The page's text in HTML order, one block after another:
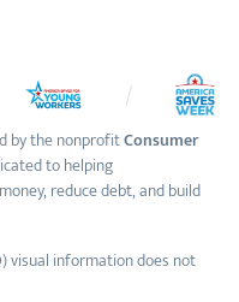
by the nonprofitConsumer
to helping
reduce debt, and build
visual information does not